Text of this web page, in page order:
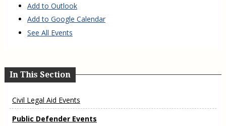
Add to Outlook
Add to Google Calendar
See All Events
In This Section
Civil Legal Aid Events
Public Defender Events